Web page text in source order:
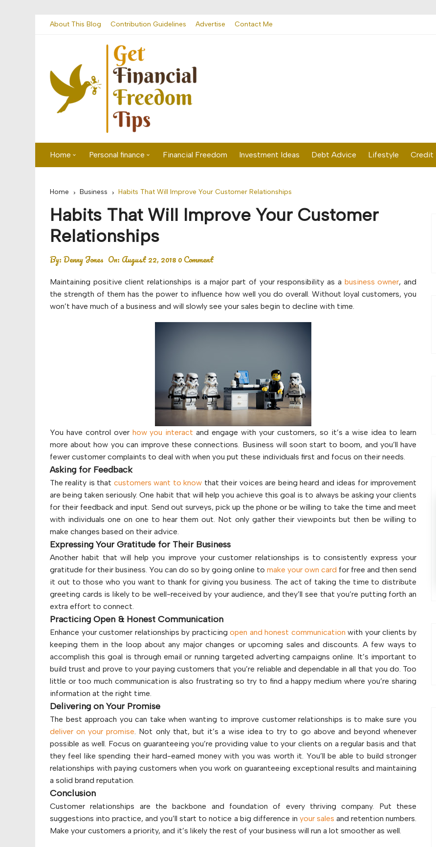
About This Blog Contribution Guidelines Advertise Contact Me
Home Personal finance
Budget
Financial planning
Retirement
Financial Freedom Investment Ideas Debt Advice Lifestyle Credit
Home Business Habits That Will Improve Your Customer Relationships
Habits That Will Improve Your Customer
Relationships
By:Denny Jones On: August 22, 20180 Comment
Maintaining positive client relationships is a major part of your responsibility as a business owner, and
the strength of them has the power to influence how well you do overall. Without loyal customers, you
won’t have much of a business and will slowly see your sales begin to decline with time.
You have control over how you interact and engage with your customers, so it’s a wise idea to learn
more about how you can improve these connections. Business will soon start to boom, and you’ll have
fewer customer complaints to deal with when you put these individuals first and focus on their needs.
Asking for Feedback
The reality is that customers want to know that their voices are being heard and ideas for improvement
are being taken seriously. One habit that will help you achieve this goal is to always be asking your clients
for their feedback and input. Send out surveys, pick up the phone or be willing to take the time and meet
with individuals one on one to hear them out. Not only gather their viewpoints but then be willing to
make changes based on their advice.
Expressing Your Gratitude for Their Business
Another habit that will help you improve your customer relationships is to consistently express your
gratitude for their business. You can do so by going online to make your own card for free and then send
it out to those who you want to thank for giving you business. The act of taking the time to distribute
greeting cards is likely to be well-received by your audience, and they’ll see that you’re putting forth an
extra effort to connect.
Practicing Open & Honest Communication
Enhance your customer relationships by practicingopen and honest communication with your clients by
keeping them in the loop about any major changes or upcoming sales and discounts. A few ways to
accomplish this goal is through email or running targeted adverting campaigns online. It’s important to
build trust and prove to your paying customers that you’re reliable and dependable in all that you do. Too
little or too much communication is also frustrating so try to find a happy medium where you’re sharing
information at the right time.
Delivering on Your Promise
The best approach you can take when wanting to improve customer relationships is to make sure you
deliver on your promise. Not only that, but it’s a wise idea to try to go above and beyond whenever
possible as well. Focus on guaranteeing you’re providing value to your clients on a regular basis and that
they feel like spending their hard-earned money with you was worth it. You’ll be able to build stronger
relationships with paying customers when you work on guaranteeing exceptional results and maintaining
a solid brand reputation.
Conclusion
Customer relationships are the backbone and foundation of every thriving company. Put these
suggestions into practice, and you’ll start to notice a big difference in your sales and retention numbers.
Make your customers a priority, and it’s likely the rest of your business will run a lot smoother as well.